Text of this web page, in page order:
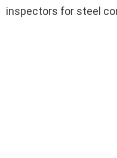
inspectors for steel